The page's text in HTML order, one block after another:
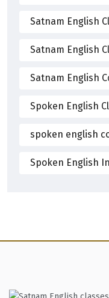
Satnam English
Satnam English
Satnam English
Spoken English
spoken english
Spoken English